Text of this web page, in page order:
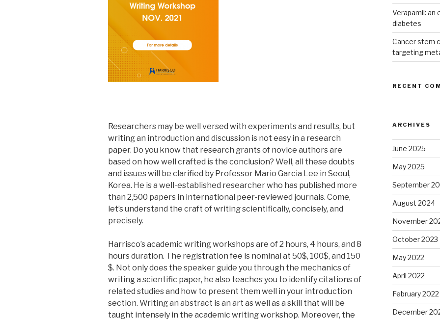
Researchers may be well versed with experiments and results, but
writing an introduction and discussion is not easy in a research
paper. Do you know that research grants of novice authors are
based on how well crafted is the conclusion? Well, all these doubts
and issues will be clarified by Professor Mario Garcia Lee in Seoul,
Korea. He is a well-established researcher who has published more
than 2,500 papers in international peer-reviewed journals. Come,
let’s understand the craft of writing scientifically, concisely, and
precisely.
Harrisco’s academic writing workshops are of 2 hours, 4 hours, and 8
hours duration. The registration fee is nominal at 50$, 100$, and 150
$. Not only does the speaker guide you through the mechanics of
writing a scientific paper, he also teaches you to identify citations of
related studies and how to present them well in your introduction
section. Writing an abstract is an art as well as a skill that will be
taught intensely in the academic writing workshop. Moreover, the
Verapamil: an
diabetes
Cancer stem
targeting
RECENT
ARCHIVES
June 2025
May 2025
September
August 2024
November
October 2023
May 2022
April 2022
February 2022
December